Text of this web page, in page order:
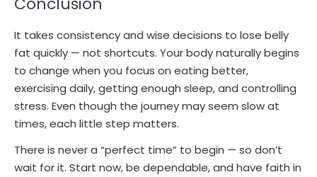
It takes consistency and wise decisions to lose belly
fat quickly — not shortcuts. Your body naturally begins
to change when you focus on eating better,
exercising daily, getting enough sleep, and controlling
stress. Even though the journey may seem slow at
times, each little step matters.
There is never a “perfect time” to begin — so don’t
wait for it. Start now, be dependable, and have faith in